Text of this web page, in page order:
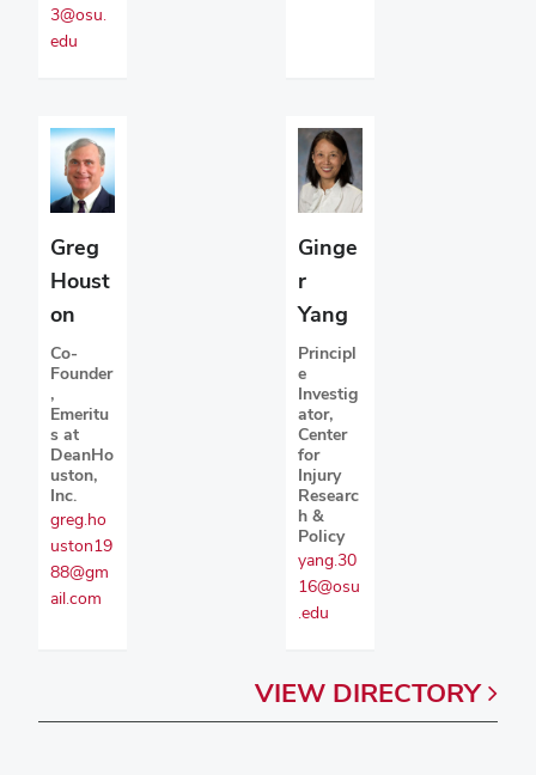
3@osu.
edu
Greg
Houst
on
Co-
Founder
,
Emeritu
s at
DeanHo
uston,
Inc.
greg.ho
uston19
88@gm
ail.com
Ginge
r
Yang
Principl
e
Investig
ator,
Center
for
Injury
Researc
h &
Policy
yang.30
16@osu
.edu
VIEW DIRECTORY